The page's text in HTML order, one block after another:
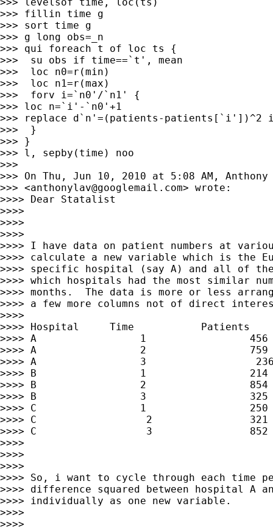
>>> fillin time g
>>> sort time g
>>> g long obs=_n
>>> qui foreach t of loc ts {
>>>  su obs if time==`t', mean
>>>  loc n0=r(min)
>>>  loc n1=r(max)
>>>  forv i=`n0'/`n1' {
>>> loc n=`i'-`n0'+1
>>> replace d`n'=(patients-patients[`i'])^2
>>>  }
>>> }
>>> l, sepby(time) noo
>>>
>>> On Thu, Jun 10, 2010 at 5:08 AM,
>>> <anthonylav@googlemail.com> wrote:
>>>> Dear Statalist
>>>>
>>>>
>>>>
>>>> I have data on patient numbers at
>>>> calculate a new variable which is the
>>>> specific hospital (say A) and all of
>>>> which hospitals had the most similar
>>>> months.  The data is more or less
>>>> a few more columns not of direct
>>>>
>>>> Hospital     Time           Patients
>>>> A                 1                 456
>>>> A                 2                 759
>>>> A                 3
>>>> B                 1                 214
>>>> B                 2                 854
>>>> B                 3                 325
>>>> C                 1                 250
>>>> C                  2                321
>>>> C                  3                852
>>>>
>>>>
>>>>
>>>> So, i want to cycle through each time
>>>> difference squared between hospital
>>>> individually as one new variable.
>>>>
>>>>